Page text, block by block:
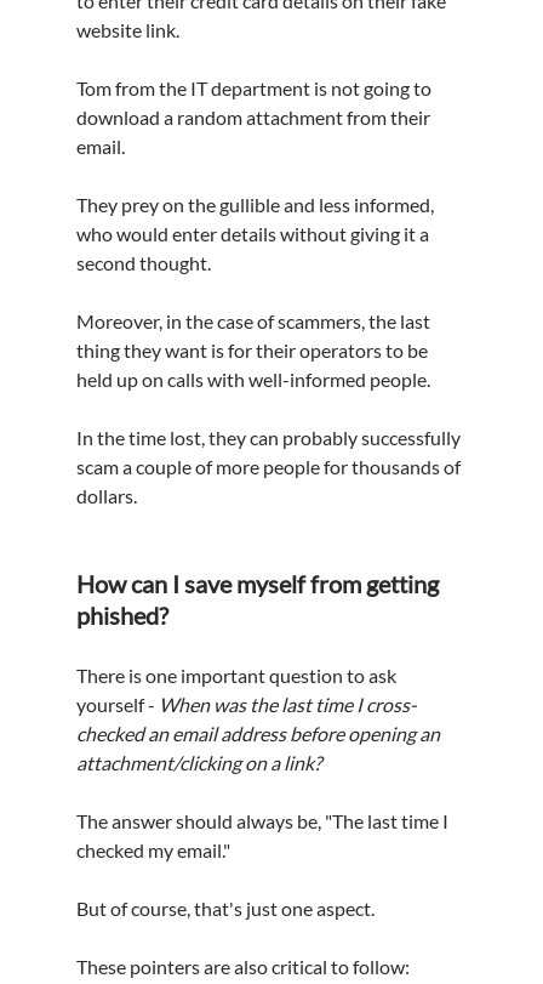
website link.
Tom from the IT department is not going to
download a random attachment from their
email.
They prey on the gullible and less informed,
who would enter details without giving it a
second thought.
Moreover, in the case of scammers, the last
thing they want is for their operators to be
held up on calls with well-informed people.
In the time lost, they can probably successfully
scam a couple of more people for thousands of
dollars.
How can I save myself from getting
phished?
There is one important question to ask
yourself - When was the last time I cross-
checked an email address before opening an
attachment/clicking on a link?
The answer should always be, "The last time I
checked my email."
But of course, that's just one aspect.
These pointers are also critical to follow: